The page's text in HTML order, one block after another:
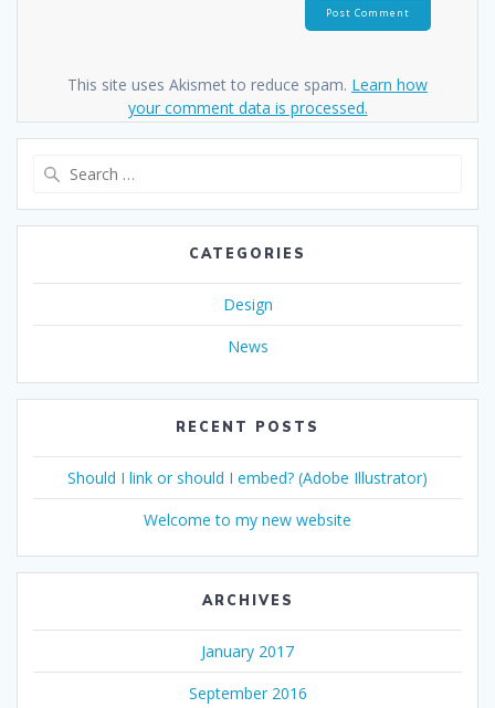
This site uses Akismet to reduce spam. Learn how
your comment data is processed.
CATEGORIES
Design
News
RECENT POSTS
Should I link or should I embed? (Adobe Illustrator)
Welcome to my new website
ARCHIVES
January 2017
September 2016